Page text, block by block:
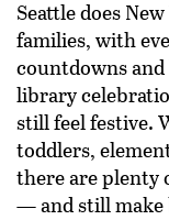
Seattle does
families, with
countdowns
library
still feel festive.
toddlers,
there are plenty
— and still make